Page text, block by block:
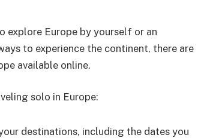
explore Europe by yourself or an
to experience the continent, there are
available online.
solo in Europe:
destinations, including the dates you